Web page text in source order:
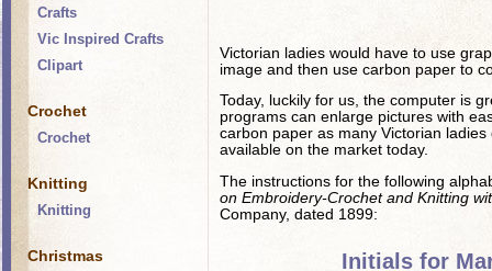
Victorian ladies would have to use
image and then use carbon paper to
Today, luckily for us, the computer is
programs can enlarge pictures with
carbon paper as many Victorian
available on the market today.
The instructions for the following
on Embroidery-Crochet and Knitting
Company, dated 1899:
Initials for
Crafts
Vic Inspired Crafts
Clipart
Crochet
Crochet
Knitting
Knitting
Christmas